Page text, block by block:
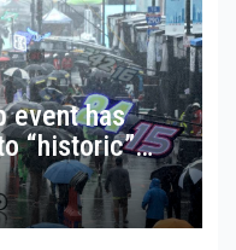
event has
“historic”